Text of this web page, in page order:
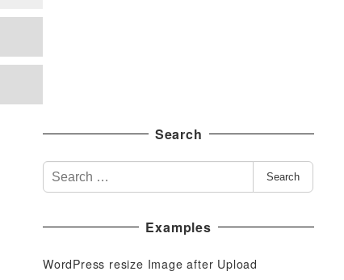
Search
S
e
r
h
Search
Examples
WordPress resize Image after Upload